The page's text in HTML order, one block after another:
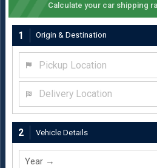
Calculate your car shipping
1 Origin & Destination
2 Vehicle Details